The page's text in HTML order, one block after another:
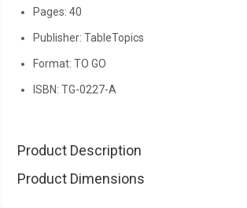
Pages: 40
Publisher: TableTopics
Format: TO GO
ISBN: TG-0227-A
Product Description
Product Dimensions